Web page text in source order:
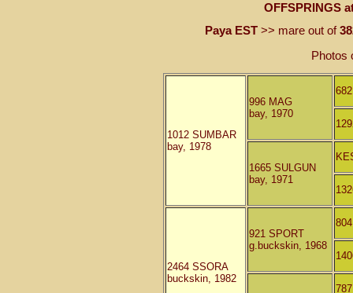
OFFSPRINGS
Paya EST>> mare out of
Photos
1012 SUMBAR
bay, 1978
996 MAG
bay, 1970
1665 SULGUN
bay, 1971
2464 SSORA
buckskin, 1982
921 SPORT
g.buckskin, 1968